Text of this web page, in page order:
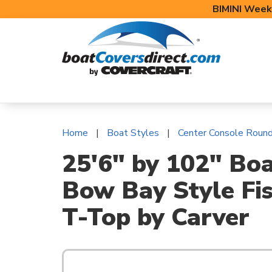
BIMINI Week
Home Boat Styles Center Console
25'6" by 102"
Bow Bay Style
T-Top by Carver